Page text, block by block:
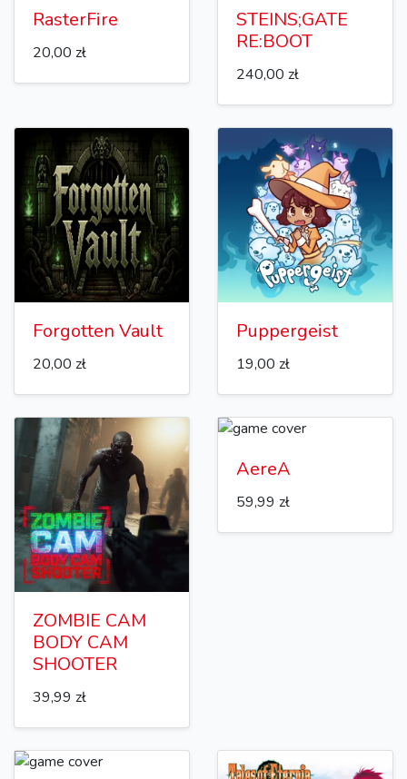
RasterFire
20,00 zł
STEINS;GATE
RE:BOOT
240,00 zł
Forgotten Vault
20,00 zł
Puppergeist
19,00 zł
ZOMBIE CAM
BODY CAM
SHOOTER
39,99 zł
AereA
59,99 zł